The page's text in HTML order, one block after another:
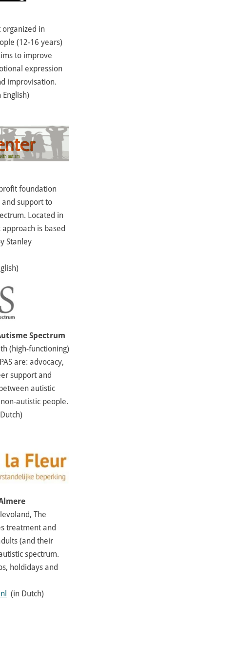
in
(12-16 years)
to improve
expression
improvisation.
English)
foundation
support to
Located in
is based
Stanley
Spectrum
(high-functioning)
are: advocacy,
support and
autistic
autistic people.
The
treatment and
(and their
spectrum.
holdidays and
(in Dutch)